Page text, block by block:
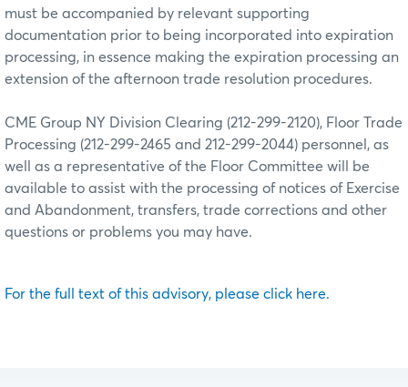
must be accompanied by relevant supporting
documentation prior to being incorporated into expiration
processing, in essence making the expiration processing an
extension of the afternoon trade resolution procedures.
CME Group NY Division Clearing (212-299-2120), Floor Trade
Processing (212-299-2465 and 212-299-2044) personnel, as
well as a representative of the Floor Committee will be
available to assist with the processing of notices of Exercise
and Abandonment, transfers, trade corrections and other
questions or problems you may have.
For the full text of this advisory, please click here.